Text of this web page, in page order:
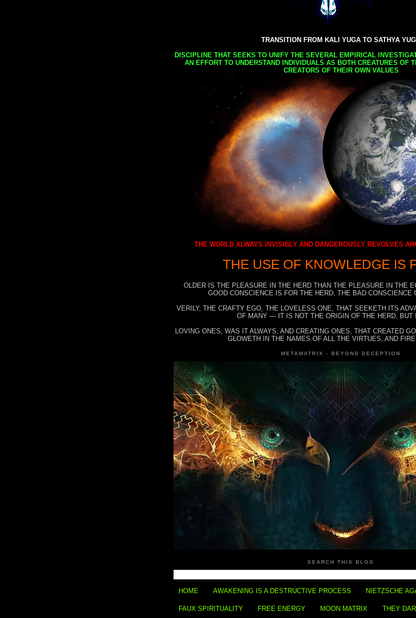
TRANSITION FROM KALI YUGA TO SATHYA
DISCIPLINE THAT SEEKS TO UNIFY THE SEVERAL EMPIRICAL
AN EFFORT TO UNDERSTAND INDIVIDUALS AS BOTH CREATURES OF
CREATORS OF THEIR OWN VALUES
THE WORLD ALWAYS INVISIBLY AND DANGEROUSLY REVOLVES
THE USE OF KNOWLEDGE IS
OLDER IS THE PLEASURE IN THE HERD THAN THE PLEASURE IN THE
GOOD CONSCIENCE IS FOR THE HERD, THE BAD CONSCIENCE
VERILY, THE CRAFTY EGO, THE LOVELESS ONE, THAT SEEKETH ITS
OF MANY — IT IS NOT THE ORIGIN OF THE HERD, BUT
LOVING ONES, WAS IT ALWAYS, AND CREATING ONES, THAT CREATED
GLOWETH IN THE NAMES OF ALL THE VIRTUES, AND FIRE
METAMATRIX - BEYOND DECEPTION
SEARCH THIS BLOG
HOME AWAKENING IS A DESTRUCTIVE PROCESS NIETZSCHE
FAUX SPIRITUALITY FREE ENERGY MOON MATRIX THEY